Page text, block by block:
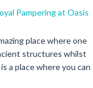
Pampering at Oasis
place where one
structures whilst
a place where you can